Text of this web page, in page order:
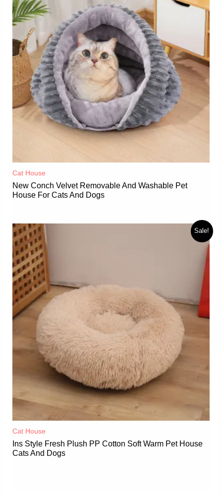
Cat House
New Conch Velvet Removable And Washable Pet
House For Cats And Dogs
Sale!
Cat House
Ins Style Fresh Plush PP Cotton Soft Warm Pet House
Cats And Dogs